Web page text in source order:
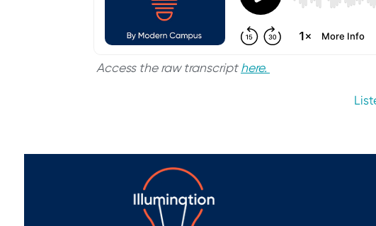
Access the raw transcript here.